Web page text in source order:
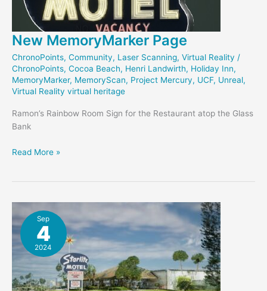
New MemoryMarker Page
ChronoPoints, Community, Laser Scanning, Virtual Reality /
ChronoPoints, Cocoa Beach, Henri Landwirth, Holiday Inn,
MemoryMarker, MemoryScan, Project Mercury, UCF, Unreal,
Virtual Reality virtual heritage
Ramon’s Rainbow Room Sign for the Restaurant atop the Glass
Bank
New
Read More »
Sep
4
2024